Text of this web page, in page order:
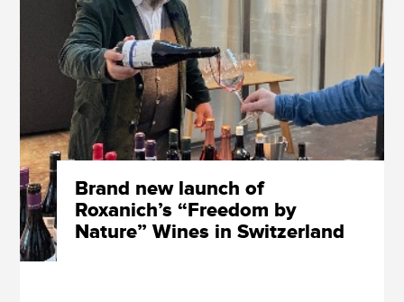
Brand new launch of
Roxanich’s “Freedom by
Nature” Wines in Switzerland